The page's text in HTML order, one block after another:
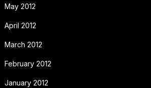
May 2012
April 2012
March 2012
February 2012
January 2012